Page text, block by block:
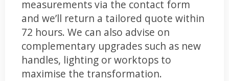
measurements via the contact form
and we’ll return a tailored quote within
72 hours. We can also advise on
complementary upgrades such as new
handles, lighting or worktops to
maximise the transformation.